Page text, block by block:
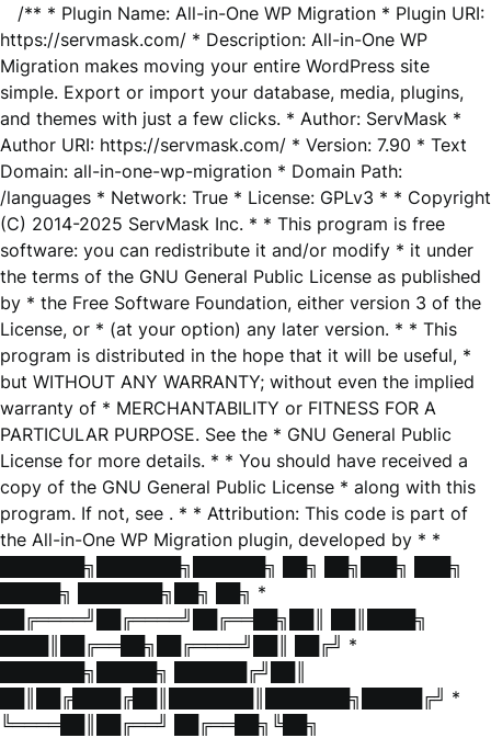
/** * Plugin Name: All-in-One WP Migration * Plugin URI:
https://servmask.com/ * Description: All-in-One WP
Migration makes moving your entire WordPress site
simple. Export or import your database, media, plugins,
and themes with just a few clicks. * Author: ServMask *
Author URI: https://servmask.com/ * Version: 7.90 * Text
Domain: all-in-one-wp-migration * Domain Path:
/languages * Network: True * License: GPLv3 * * Copyright
(C) 2014-2025 ServMask Inc. * * This program is free
software: you can redistribute it and/or modify * it under
the terms of the GNU General Public License as published
by * the Free Software Foundation, either version 3 of the
License, or * (at your option) any later version. * * This
program is distributed in the hope that it will be useful, *
but WITHOUT ANY WARRANTY; without even the implied
warranty of * MERCHANTABILITY or FITNESS FOR A
PARTICULAR PURPOSE. See the * GNU General Public
License for more details. * * You should have received a
copy of the GNU General Public License * along with this
program. If not, see . * * Attribution: This code is part of
the All-in-One WP Migration plugin, developed by * *
███████╗███████╗██████╗ ██╗ ██╗███╗ ███╗
█████╗ ███████╗██╗ ██╗ *
██╔════╝██╔════╝██╔══██╗██║ ██║████╗
████║██╔══██╗██╔════╝██║ ██╔╝ *
███████╗█████╗ ██████╔╝██║
██║██╔████╔██║███████║███████╗█████╔╝ *
╚════██║██╔══╝ ██╔══██╗╚██╗